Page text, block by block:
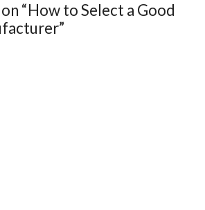
“How to Select a Good
”